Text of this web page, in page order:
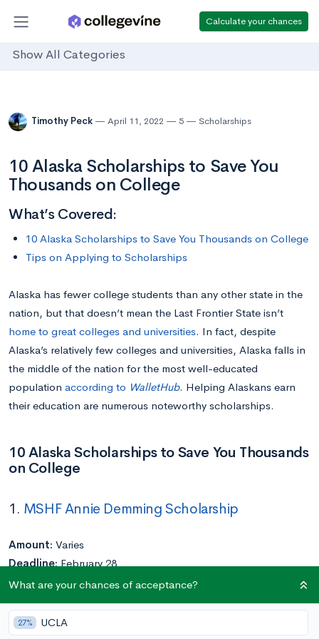
Calculate your chances
Show All Categories
Timothy Peck April 11, 2022 5 Scholarships
10 Alaska Scholarships to Save You
Thousands on College
What’s Covered:
10 Alaska Scholarships to Save You Thousands on College
Tips on Applying to Scholarships
Alaska has fewer college students than any other state in the
nation, but that doesn’t mean the Last Frontier State isn’t
home to great colleges and universities. In fact, despite
Alaska’s relatively few colleges and universities, Alaska falls in
the middle of the nation for the most well-educated
population according to WalletHub. Helping Alaskans earn
their education are numerous noteworthy scholarships.
10 Alaska Scholarships to Save You Thousands
on College
1. MSHF Annie Demming Scholarship
Amount: Varies
Deadline:February 28
Eligibility:High school seniors with financial need who are
residents of Matanuska-Susitna Borough interested in the
fields of healthcare or human services
What are your chances of acceptance?
27% UCLA